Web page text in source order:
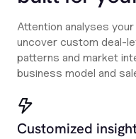
Attention analyses
uncover custom deal-
patterns and market
business model and
Customized